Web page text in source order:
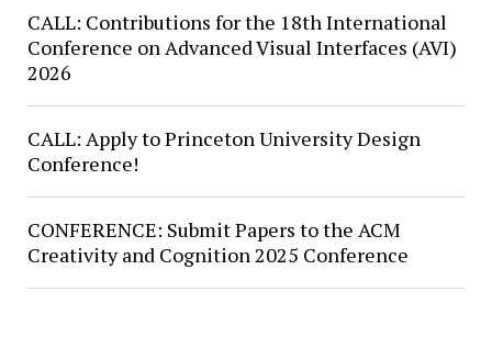
CALL: Contributions for the 18th International
Conference on Advanced Visual Interfaces (AVI)
2026
CALL: Apply to Princeton University Design
Conference!
CONFERENCE: Submit Papers to the ACM
Creativity and Cognition 2025 Conference